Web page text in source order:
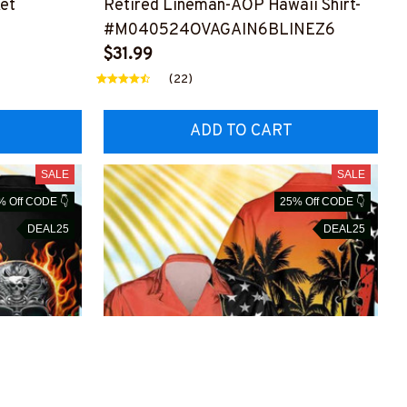
Retired Lineman-AOP Hawaii Shirt-
#M040524OVAGAIN6BLINEZ6
$31.99
(22)
ADD TO CART
SALE
Off CODE 👇
DEAL25
SALE
25% Off CODE 👇
DEAL25